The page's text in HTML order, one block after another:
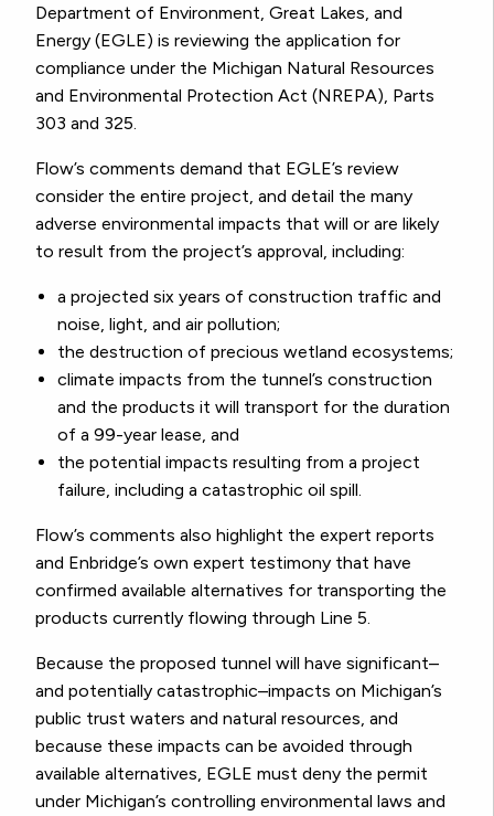
Department of Environment, Great Lakes, and
Energy (EGLE) is reviewing the application for
compliance under the Michigan Natural Resources
and Environmental Protection Act (NREPA), Parts
303 and 325.
Flow’s comments demand that EGLE’s review
consider the entire project, and detail the many
adverse environmental impacts that will or are likely
to result from the project’s approval, including:
a projected six years of construction traffic and
noise, light, and air pollution;
the destruction of precious wetland ecosystems;
climate impacts from the tunnel’s construction
and the products it will transport for the duration
of a 99-year lease, and
the potential impacts resulting from a project
failure, including a catastrophic oil spill.
Flow’s comments also highlight the expert reports
and Enbridge’s own expert testimony that have
confirmed available alternatives for transporting the
products currently flowing through Line 5.
Because the proposed tunnel will have significant–
and potentially catastrophic–impacts on Michigan’s
public trust waters and natural resources, and
because these impacts can be avoided through
available alternatives, EGLE must deny the permit
under Michigan’s controlling environmental laws and